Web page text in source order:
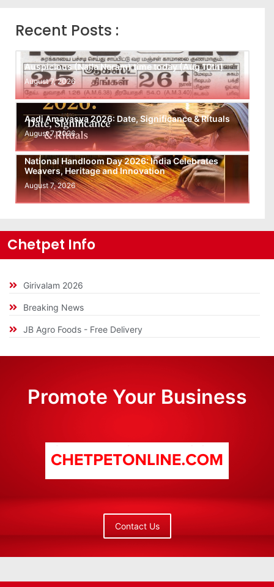
Recent Posts :
Auspicious (Nalla Neram) time today (Aug 10th)
August 7, 2026
Aadi Amavasya 2026: Date, Significance & Rituals
August 7, 2026
National Handloom Day 2026: India Celebrates
Weavers, Heritage and Innovation
August 7, 2026
Chetpet Info
Girivalam 2026
Breaking News
JB Agro Foods - Free Delivery
Promote Your Business
Contact Us